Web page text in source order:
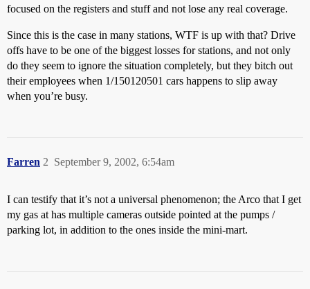
focused on the registers and stuff and not lose any real coverage.
Since this is the case in many stations, WTF is up with that? Drive
offs have to be one of the biggest losses for stations, and not only
do they seem to ignore the situation completely, but they bitch out
their employees when 1/150120501 cars happens to slip away
when you’re busy.
Farren September 9, 2002, 6:54am
2
I can testify that it’s not a universal phenomenon; the Arco that I get
my gas at has multiple cameras outside pointed at the pumps /
parking lot, in addition to the ones inside the mini-mart.